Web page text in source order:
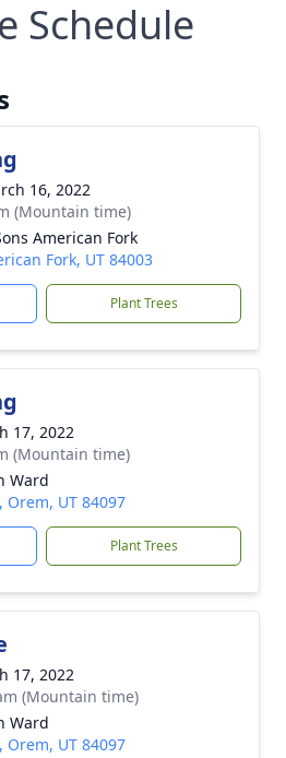
Schedule
16, 2022
(Mountain time)
American Fork
Fork, UT 84003
Plant Trees
17, 2022
(Mountain time)
Ward
Orem, UT 84097
Plant Trees
17, 2022
(Mountain time)
Ward
Orem, UT 84097